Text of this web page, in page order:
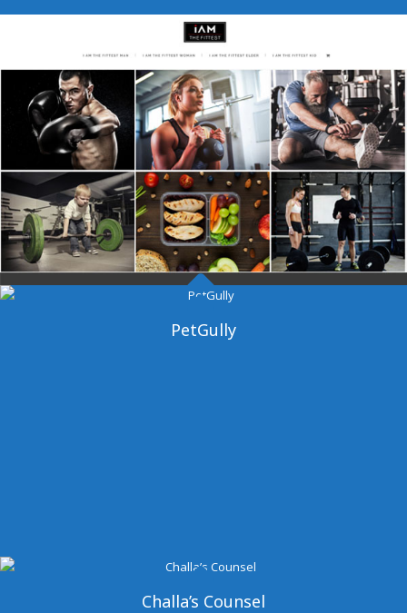
Dangal Gym
PetGully
Challa’s Counsel